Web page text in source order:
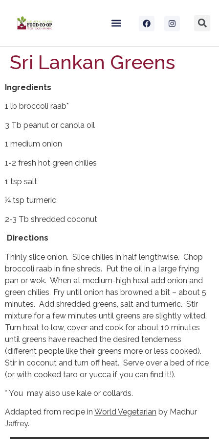
Sri Lankan Greens
Ingredients
1 lb broccoli raab*
3 Tb peanut or canola oil
1 medium onion
1-2 fresh hot green chilies
1 tsp salt
¼ tsp turmeric
2-3 Tb shredded coconut
Directions
Thinly slice onion. Slice chilies in half lengthwise. Chop
broccoli raab in fine shreds. Put the oil in a large frying
pan or wok. When at medium-high heat add onion and
green chilies Fry until onion has browned a bit – about 5
minutes. Add shredded greens, salt and turmeric. Stir
mixture for a few minutes until greens are slightly wilted.
Turn heat to low, cover and cook for about 10 minutes
until greens have reached the desired tenderness
(different people like their greens more or less cooked).
Stir in coconut and turn off heat. Serve over a bed of rice
(or with cooked taro or yucca if you can find it!).
* You may also use kale or collards.
Addapted from recipe in World Vegetarian by Madhur
Jaffrey.